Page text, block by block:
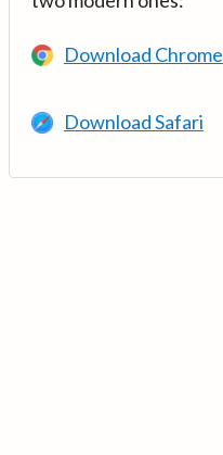
Download Chrome
Download Safari